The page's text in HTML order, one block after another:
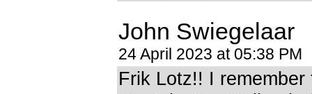
John Swiegelaar
24 April 2023 at 05:38 PM
Frik Lotz!! I